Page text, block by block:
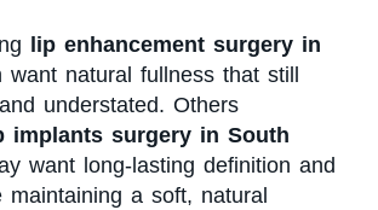
lip enhancement surgery in
want natural fullness that still
understated. Others
implants surgery in South
want long-lasting definition and
maintaining a soft, natural